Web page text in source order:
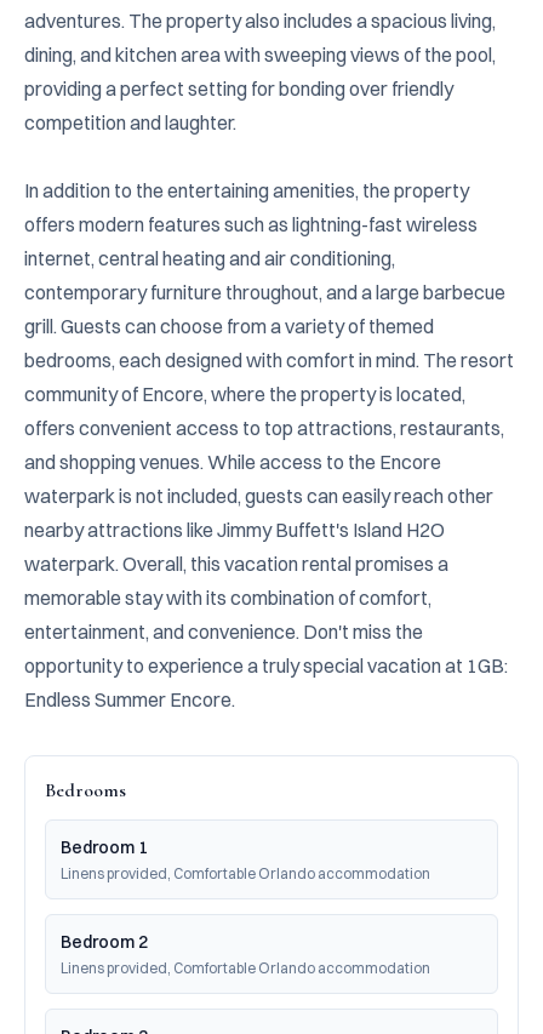
adventures. The property also includes a spacious living,
dining, and kitchen area with sweeping views of the pool,
providing a perfect setting for bonding over friendly
competition and laughter.
In addition to the entertaining amenities, the property
offers modern features such as lightning-fast wireless
internet, central heating and air conditioning,
contemporary furniture throughout, and a large barbecue
grill. Guests can choose from a variety of themed
bedrooms, each designed with comfort in mind. The resort
community of Encore, where the property is located,
offers convenient access to top attractions, restaurants,
and shopping venues. While access to the Encore
waterpark is not included, guests can easily reach other
nearby attractions like Jimmy Buffett's Island H2O
waterpark. Overall, this vacation rental promises a
memorable stay with its combination of comfort,
entertainment, and convenience. Don't miss the
opportunity to experience a truly special vacation at 1GB:
Endless Summer Encore.
Bedrooms
Bedroom 1
Linens provided, Comfortable Orlando accommodation
Bedroom 2
Linens provided, Comfortable Orlando accommodation